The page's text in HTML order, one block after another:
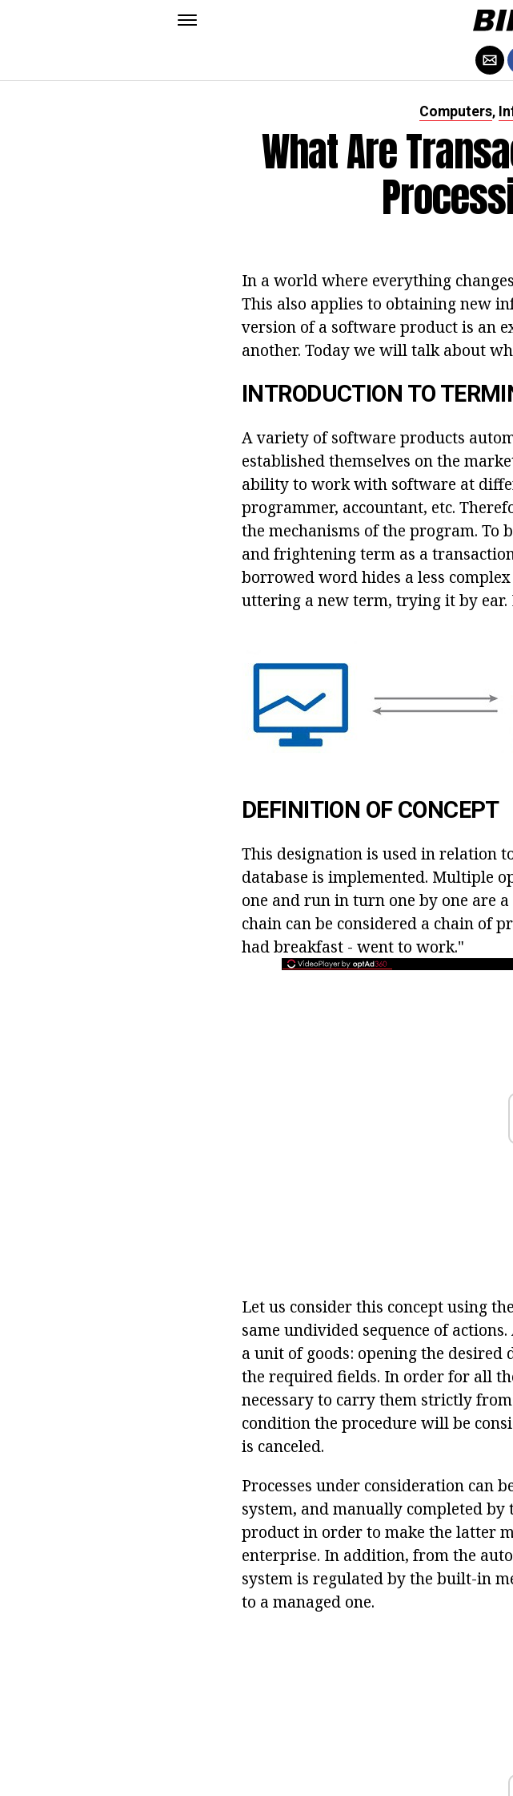
Computers,
What Are
In a world where everything
This also applies to obtaining new
version of a software product is an
another. Today we will talk about
INTRODUCTION TO
A variety of software products
established themselves on the
ability to work with software at
programmer, accountant, etc.
the mechanisms of the program.
and frightening term as a
borrowed word hides a less
uttering a new term, trying it by
DEFINITION OF CONCEPT
This designation is used in relation
database is implemented. Multiple
one and run in turn one by one are
chain can be considered a chain of
had breakfast - went to work."
Let us consider this concept using
same undivided sequence of
a unit of goods: opening the
the required fields. In order for all
necessary to carry them strictly
condition the procedure will be
is canceled.
Processes under consideration can
system, and manually completed
product in order to make the latter
enterprise. In addition, from the
system is regulated by the built-in
to a managed one.